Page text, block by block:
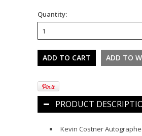
Quantity:
PRODUCT
Kevin Costner